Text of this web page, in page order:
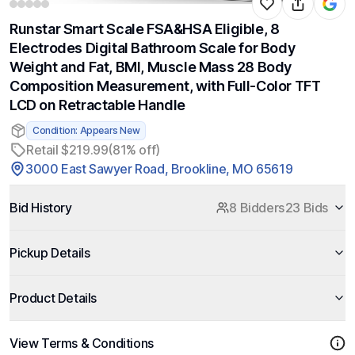
Runstar Smart Scale FSA&HSA Eligible, 8
Electrodes Digital Bathroom Scale for Body
Weight and Fat, BMI, Muscle Mass 28 Body
Composition Measurement, with Full-Color TFT
LCD on Retractable Handle
Condition: Appears New
Retail $219.99(81% off)
3000 East Sawyer Road, Brookline, MO 65619
Bid History 8 Bidders23 Bids
Pickup Details
Product Details
View Terms & Conditions